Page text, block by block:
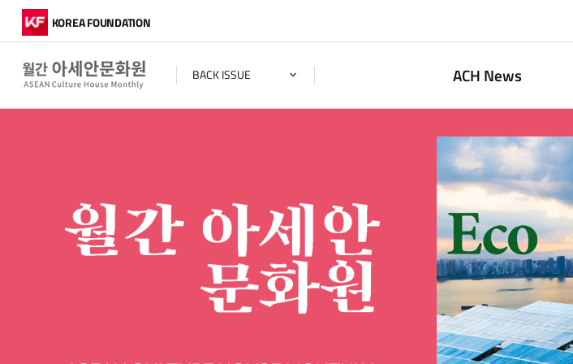
KOREA FOUNDATION
BACK ISSUE ACH News